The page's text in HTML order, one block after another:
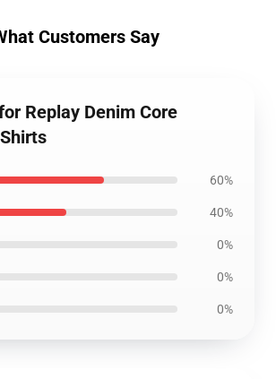
Customers Say
Replay Denim Core
60%
40%
0%
0%
0%